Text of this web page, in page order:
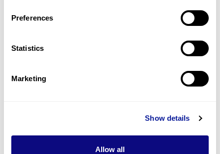
Preferences
Statistics
Marketing
Show details
Allow all
Learn more
information through our blogs and newsletters.
Learn more about 3billion's technology
3billion brings effort to develop and implement various
technologies required for genetic diagnosis.